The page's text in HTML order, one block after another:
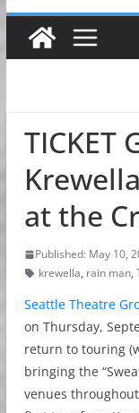
TICKET
at the
Published: May 10,
krewella, rain man,
Seattle Theatre
on Thursday,
return to touring
bringing the
venues